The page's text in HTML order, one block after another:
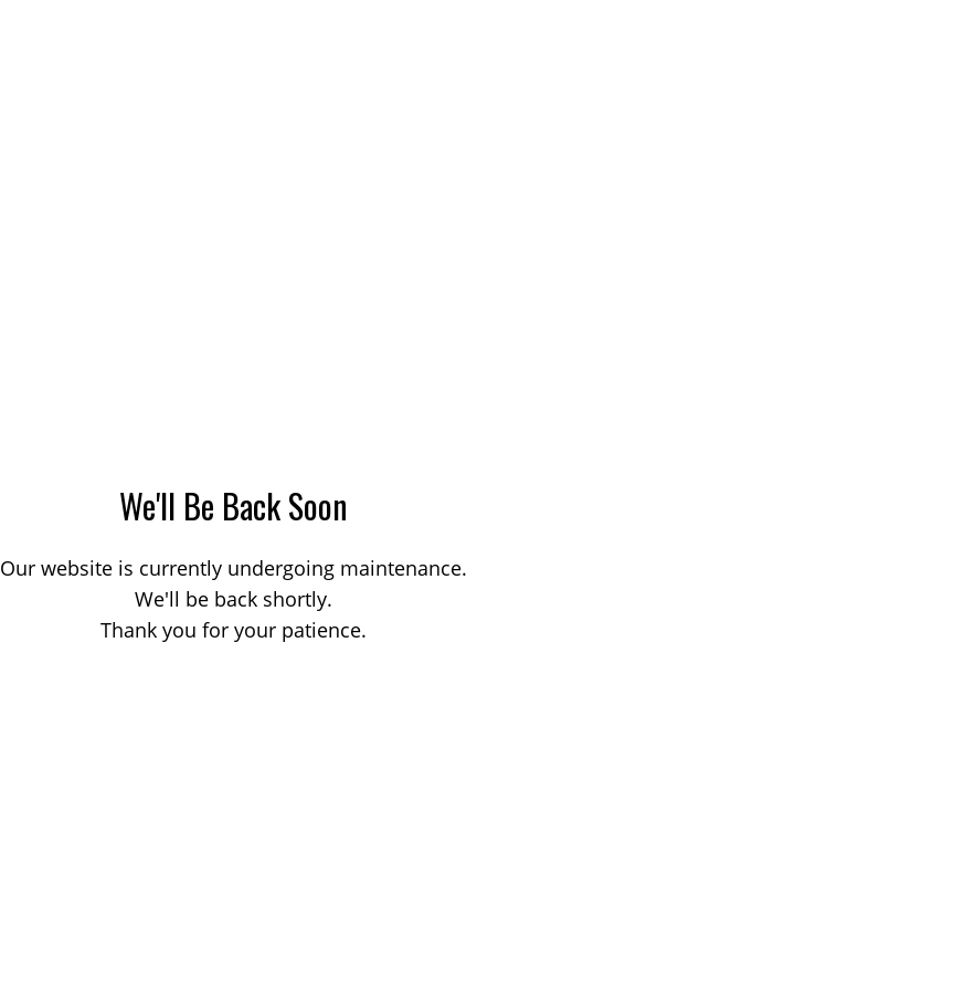
We'll Be Back Soon
Our website is currently undergoing maintenance.
We'll be back shortly.
Thank you for your patience.